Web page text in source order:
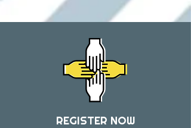
REGISTER NOW